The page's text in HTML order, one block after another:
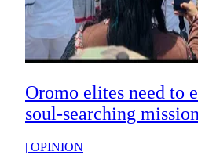
Oromo elites need to
soul-searching mission
| OPINION